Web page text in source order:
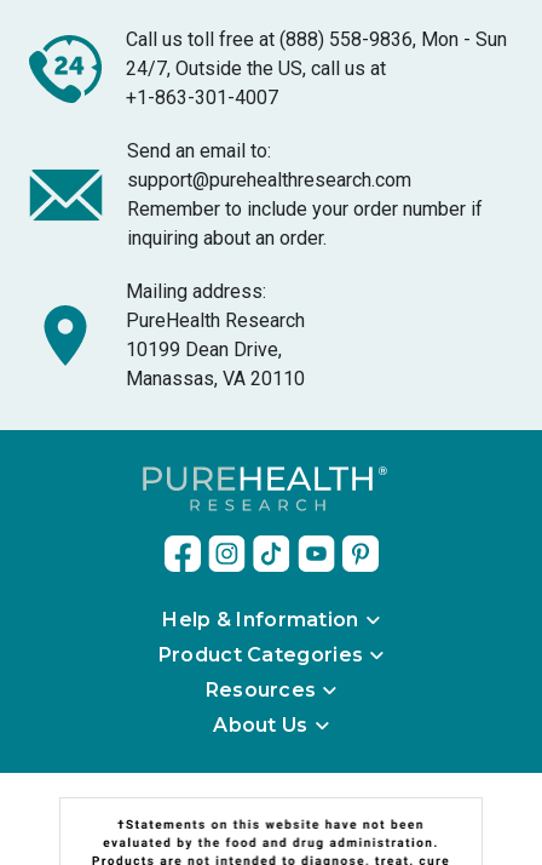
Call us toll free at (888) 558-9836, Mon - Sun
24/7, Outside the US, call us at
+1-863-301-4007
Send an email to:
support@purehealthresearch.com
Remember to include your order number if
inquiring about an order.
Mailing address:
PureHealth Research
10199 Dean Drive,
Manassas, VA 20110
Help & Information
Product Categories
Resources
About Us